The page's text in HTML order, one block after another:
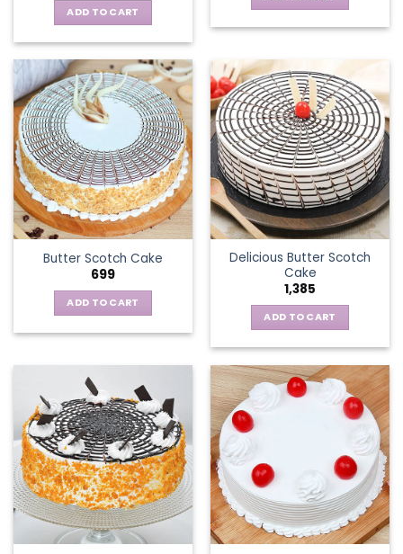
ADD TO CART
Butter Scotch Cake
699
ADD TO CART
Delicious Butter Scotch
Cake
1,385
ADD TO CART